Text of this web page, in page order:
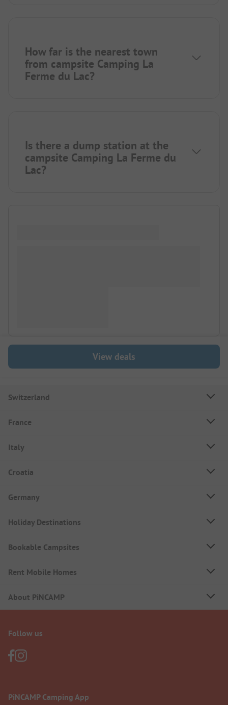
How far is the nearest town
from campsite Camping La
Ferme du Lac?
Is there a dump station at the
campsite Camping La Ferme du
Lac?
View deals
Switzerland
France
Italy
Croatia
Germany
Holiday Destinations
Bookable Campsites
Rent Mobile Homes
About PiNCAMP
Follow us
PiNCAMP Camping App